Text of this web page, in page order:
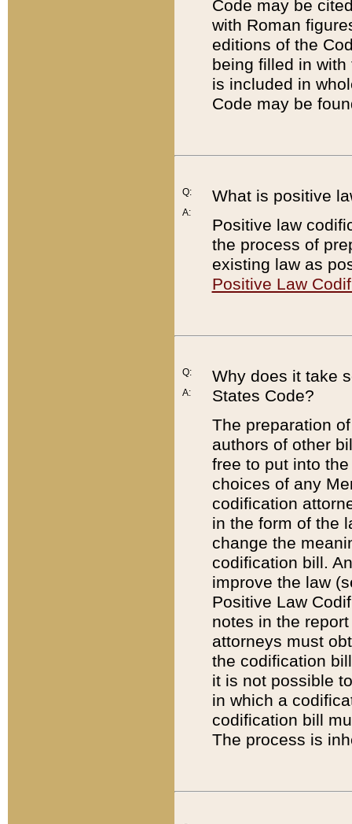
Code may be
with Roman
editions of the
being filled in
is included in
Code may be
Q:
A:
What is positive
Positive law
the process of
existing law as
Positive Law
Q:
A:
Why does it take
States Code?
The preparation
authors of other
free to put into
choices of any
codification
in the form of the
change the
codification bill.
improve the law
Positive Law
notes in the
attorneys must
the codification
it is not possible
in which a
codification bill
The process is